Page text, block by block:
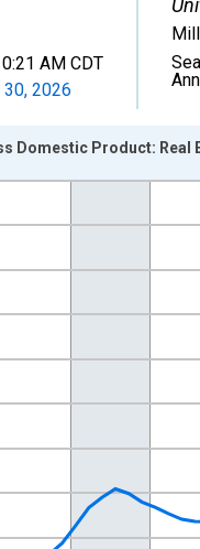
AM CDT
30, 2026
Millions of
Domestic Product: Real